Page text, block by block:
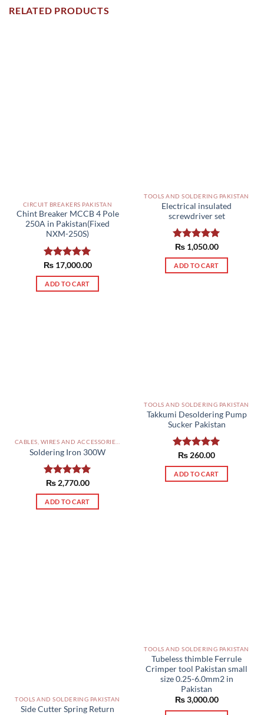
RELATED PRODUCTS
CIRCUIT BREAKERS PAKISTAN
Chint Breaker MCCB 4 Pole
250A in Pakistan(Fixed
NXM-250S)
Rated5.00
out of 5
₨17,000.00
ADD TO CART
TOOLS AND SOLDERING PAKISTAN
Electrical insulated
screwdriver set
Rated5.00
out of 5
₨1,050.00
ADD TO CART
Soldering Iron 300W
Rated5.00
out of 5
₨2,770.00
ADD TO CART
TOOLS AND SOLDERING PAKISTAN
Takkumi Desoldering Pump
Sucker Pakistan
Rated5.00
out of 5
₨ 260.00
ADD TO CART
TOOLS AND SOLDERING PAKISTAN
Side Cutter Spring Return
TOOLS AND SOLDERING PAKISTAN
Tubeless thimble Ferrule
Crimper tool Pakistan small
size 0.25-6.0mm2 in
Pakistan
₨3,000.00